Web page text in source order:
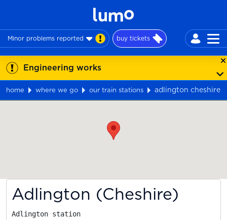
Minor problems reported buy tickets
Engineering works
home where we go our train stations
adlington cheshire
Adlington (Cheshire)
Adlington station